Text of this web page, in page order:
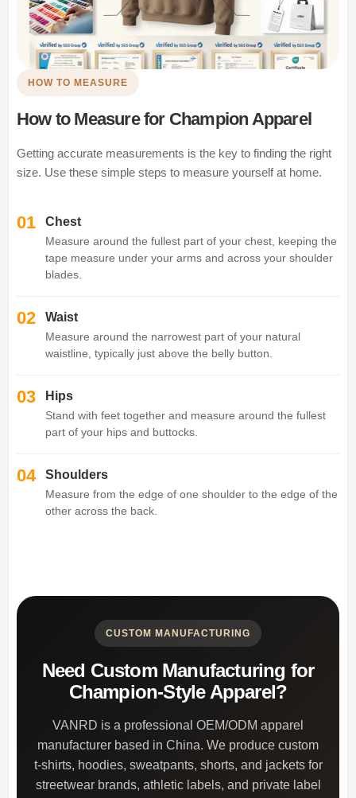
HOW TO MEASURE
How to Measure for Champion Apparel
Getting accurate measurements is the key to finding the right
size. Use these simple steps to measure yourself at home.
01 Chest
Measure around the fullest part of your chest, keeping the
tape measure under your arms and across your shoulder
blades.
02 Waist
Measure around the narrowest part of your natural
waistline, typically just above the belly button.
03 Hips
Stand with feet together and measure around the fullest
part of your hips and buttocks.
04 Shoulders
Measure from the edge of one shoulder to the edge of the
other across the back.
CUSTOM MANUFACTURING
Need Custom Manufacturing for
Champion-Style Apparel?
VANRD is a professional OEM/ODM apparel
manufacturer based in China. We produce custom
t-shirts, hoodies, sweatpants, shorts, and jackets for
streetwear brands, athletic labels, and private label